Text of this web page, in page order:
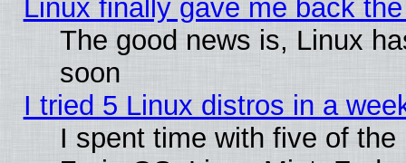
Linux finally gave me back
The good news is, Linux
soon
I tried 5 Linux distros in a
I spent time with five of